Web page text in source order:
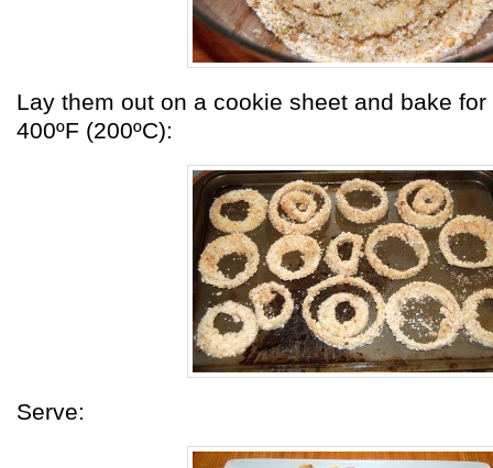
Lay them out on a cookie sheet and bake
400ºF (200ºC):
Serve: